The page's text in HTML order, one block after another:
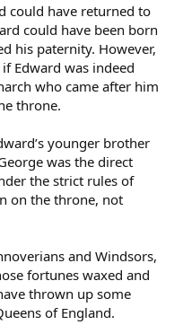
could have returned to
could have been born
his paternity. However,
Edward was indeed
who came after him
throne.
younger brother
was the direct
the strict rules of
on the throne, not
and Windsors,
fortunes waxed and
thrown up some
of England.